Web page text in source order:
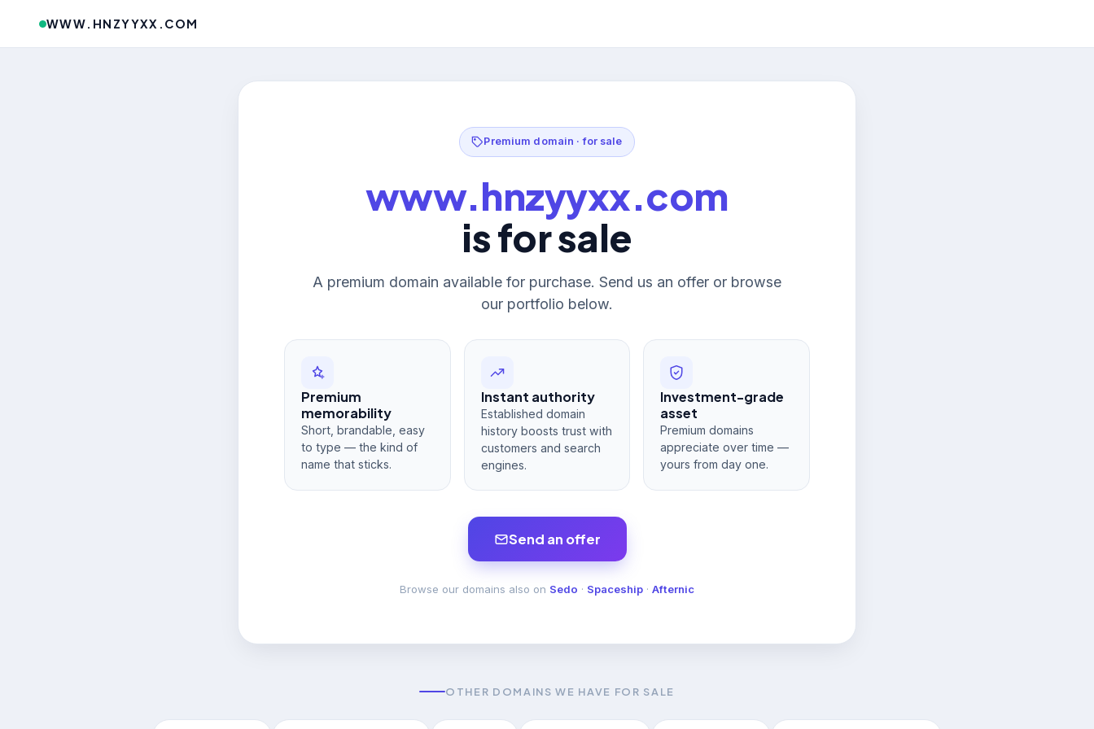
WWW.HNZYYXX.COM
Premium domain · for sale
www.hnzyyxx.com
is for sale
A premium domain available for purchase. Send us an offer or browse
our portfolio below.
Premium
memorability
Short, brandable, easy
to type — the kind of
name that sticks.
Instant authority
Established domain
history boosts trust with
customers and search
engines.
Investment-grade
asset
Premium domains
appreciate over time —
yours from day one.
Send an offer
Browse our domains also on Sedo · Spaceship · Afternic
OTHER DOMAINS WE HAVE FOR SALE